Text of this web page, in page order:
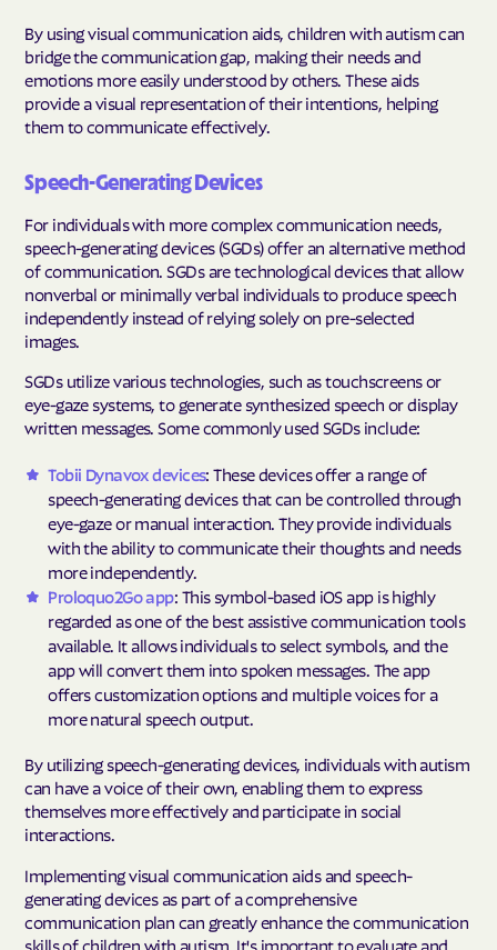
By using visual communication aids, children with autism can
bridge the communication gap, making their needs and
emotions more easily understood by others. These aids
provide a visual representation of their intentions, helping
them to communicate effectively.
Speech-Generating Devices
For individuals with more complex communication needs,
speech-generating devices (SGDs) offer an alternative method
of communication. SGDs are technological devices that allow
nonverbal or minimally verbal individuals to produce speech
independently instead of relying solely on pre-selected
images.
SGDs utilize various technologies, such as touchscreens or
eye-gaze systems, to generate synthesized speech or display
written messages. Some commonly used SGDs include:
Tobii Dynavox devices: These devices offer a range of
speech-generating devices that can be controlled through
eye-gaze or manual interaction. They provide individuals
with the ability to communicate their thoughts and needs
more independently.
Proloquo2Go app: This symbol-based iOS app is highly
regarded as one of the best assistive communication tools
available. It allows individuals to select symbols, and the
app will convert them into spoken messages. The app
offers customization options and multiple voices for a
more natural speech output.
By utilizing speech-generating devices, individuals with autism
can have a voice of their own, enabling them to express
themselves more effectively and participate in social
interactions.
Implementing visual communication aids and speech-
generating devices as part of a comprehensive
communication plan can greatly enhance the communication
skills of children with autism. It's important to evaluate and